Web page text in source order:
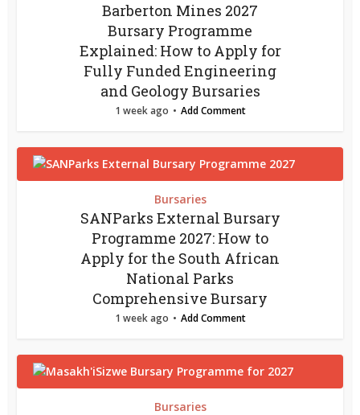
Barberton Mines 2027
Bursary Programme
Explained: How to Apply for
Fully Funded Engineering
and Geology Bursaries
1 week ago Add Comment
Bursaries
SANParks External Bursary
Programme 2027: How to
Apply for the South African
National Parks
Comprehensive Bursary
1 week ago Add Comment
Bursaries